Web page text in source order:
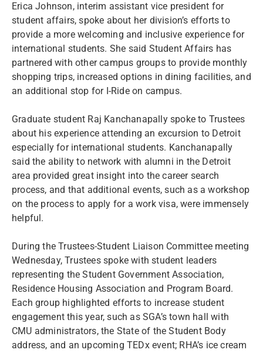
Erica Johnson, interim assistant vice president for
student affairs, spoke about her division’s efforts to
provide a more welcoming and inclusive experience for
international students. She said Student Affairs has
partnered with other campus groups to provide monthly
shopping trips, increased options in dining facilities, and
an additional stop for I-Ride on campus.
Graduate student Raj Kanchanapally spoke to Trustees
about his experience attending an excursion to Detroit
especially for international students. Kanchanapally
said the ability to network with alumni in the Detroit
area provided great insight into the career search
process, and that additional events, such as a workshop
on the process to apply for a work visa, were immensely
helpful.
During the Trustees-Student Liaison Committee meeting
Wednesday, Trustees spoke with student leaders
representing the Student Government Association,
Residence Housing Association and Program Board.
Each group highlighted efforts to increase student
engagement this year, such as SGA’s town hall with
CMU administrators, the State of the Student Body
address, and an upcoming TEDx event; RHA’s ice cream